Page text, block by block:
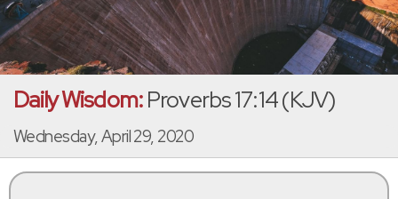
Daily Wisdom:Proverbs 17:14 (KJV)
Wednesday, April 29, 2020